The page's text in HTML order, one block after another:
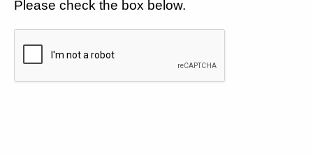
Please check the box below.